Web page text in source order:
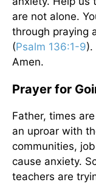
are not alone.
through praying
(Psalm 136:1-9).
Amen.
Prayer for
Father, times
an uproar with
communities,
cause anxiety.
teachers are